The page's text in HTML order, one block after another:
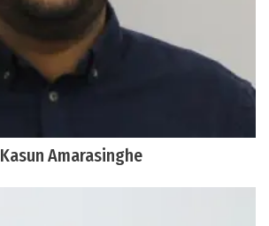
Kasun Amarasinghe